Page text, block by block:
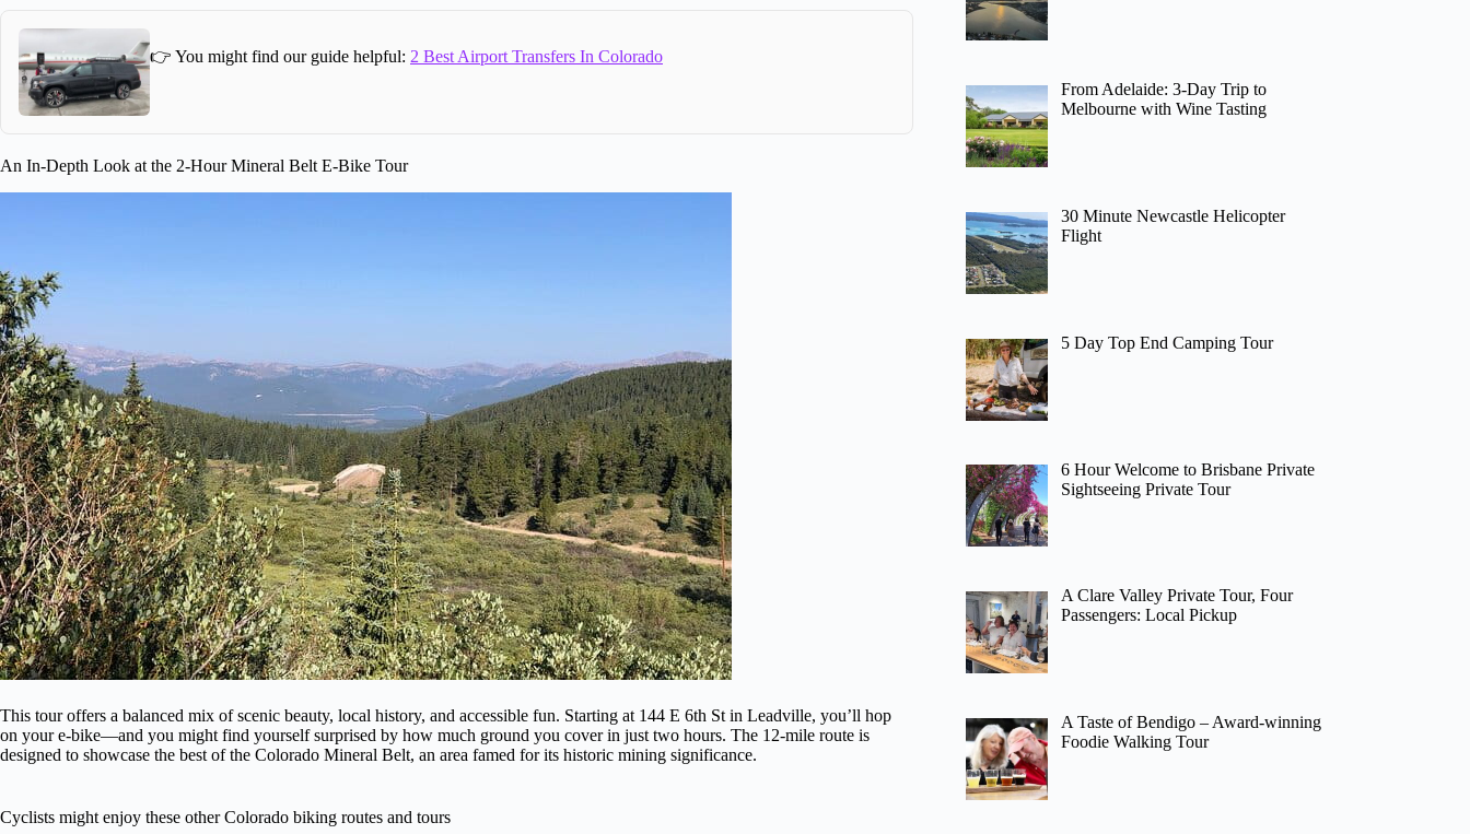
👉 You might find our guide helpful: 2 Best Airport Transfers In Colorado
An In-Depth Look at the 2-Hour Mineral Belt E-Bike Tour
This tour offers a balanced mix of scenic beauty, local history, and accessible fun. Starting at 144 E 6th St in Leadville, you’ll hop
on your e-bike—and you might find yourself surprised by how much ground you cover in just two hours. The 12-mile route is
designed to showcase the best of the Colorado Mineral Belt, an area famed for its historic mining significance.
Cyclists might enjoy these other Colorado biking routes and tours
From Adelaide: 3-Day Trip to
Melbourne with Wine Tasting
30 Minute Newcastle Helicopter
Flight
5 Day Top End Camping Tour
6 Hour Welcome to Brisbane Private
Sightseeing Private Tour
A Clare Valley Private Tour, Four
Passengers: Local Pickup
A Taste of Bendigo – Award-winning
Foodie Walking Tour